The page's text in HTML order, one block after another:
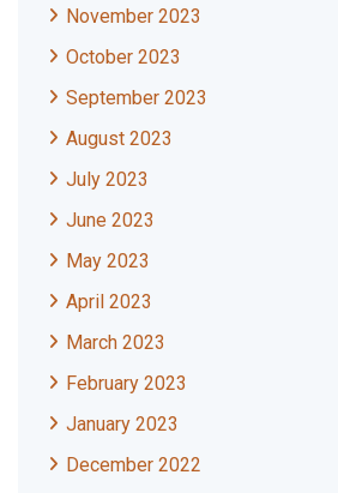
November 2023
October 2023
September 2023
August 2023
July 2023
June 2023
May 2023
April 2023
March 2023
February 2023
January 2023
December 2022